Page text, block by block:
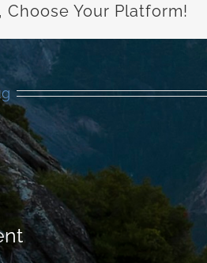
Choose Your Platform!